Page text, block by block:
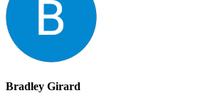
Bradley Girard